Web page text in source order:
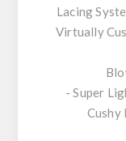
Lacing
Virtually
- Super
Cushy